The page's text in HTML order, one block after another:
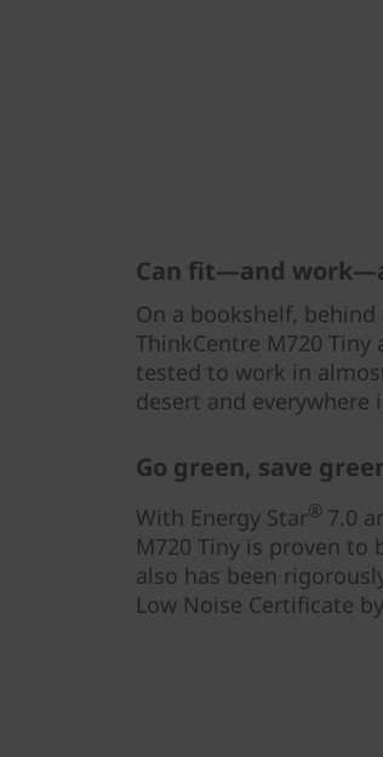
Can fit—and
On a bookshelf,
ThinkCentre M720 Tiny
tested to work in
desert and everywhere
Go green, save
With Energy Star® 7.0
M720 Tiny is proven
also has been
Low Noise Certificate